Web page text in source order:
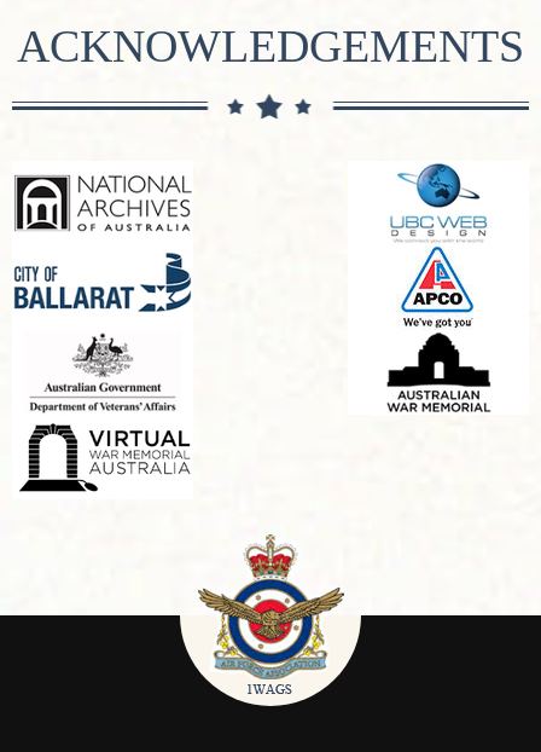
ACKNOWLEDGEMENTS